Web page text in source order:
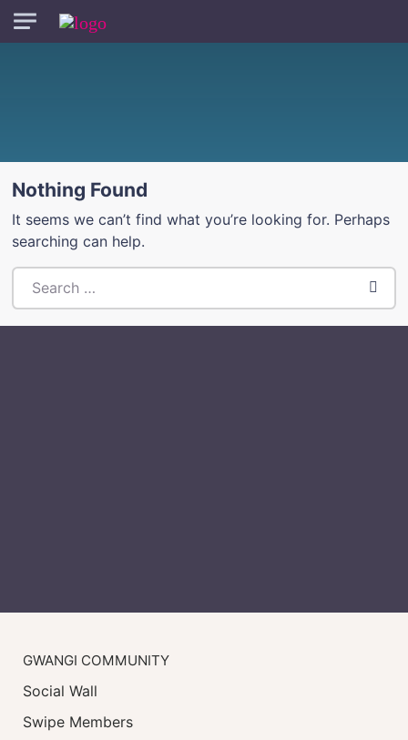
Skip to main content
Nothing Found
It seems we can’t find what you’re looking for. Perhaps
searching can help.
Search everything...
GWANGI COMMUNITY
Social Wall
Swipe Members